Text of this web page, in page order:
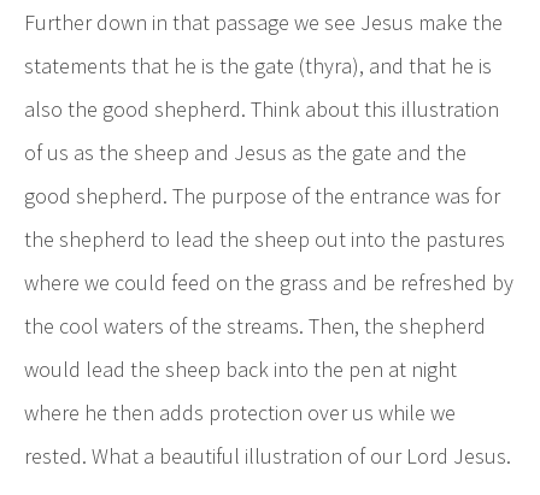
Further down in that passage we see Jesus make the
statements that he is the gate (thyra), and that he is
also the good shepherd. Think about this illustration
of us as the sheep and Jesus as the gate and the
good shepherd. The purpose of the entrance was for
the shepherd to lead the sheep out into the pastures
where we could feed on the grass and be refreshed by
the cool waters of the streams. Then, the shepherd
would lead the sheep back into the pen at night
where he then adds protection over us while we
rested. What a beautiful illustration of our Lord Jesus.